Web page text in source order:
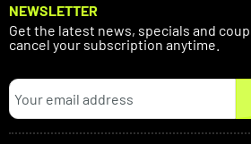
NEWSLETTER
Get the latest news, specials and
cancel your subscription anytime.